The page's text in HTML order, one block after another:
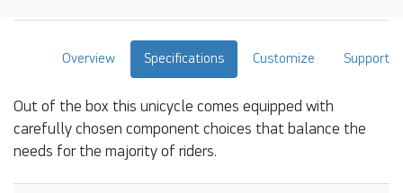
Overview Specifications Customize Support
Out of the box this unicycle comes equipped with
carefully chosen component choices that balance the
needs for the majority of riders.